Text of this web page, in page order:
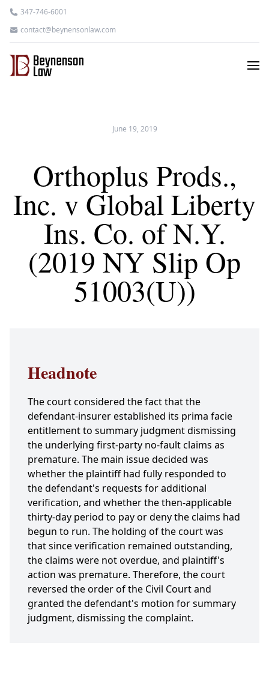
347-746-6001
contact@beynensonlaw.com
June 19, 2019
Orthoplus Prods.,
Inc. v Global Liberty
Ins. Co. of N.Y.
(2019 NY Slip Op
51003(U))
Headnote
The court considered the fact that the
defendant-insurer established its prima facie
entitlement to summary judgment dismissing
the underlying first-party no-fault claims as
premature. The main issue decided was
whether the plaintiff had fully responded to
the defendant's requests for additional
verification, and whether the then-applicable
thirty-day period to pay or deny the claims had
begun to run. The holding of the court was
that since verification remained outstanding,
the claims were not overdue, and plaintiff's
action was premature. Therefore, the court
reversed the order of the Civil Court and
granted the defendant's motion for summary
judgment, dismissing the complaint.